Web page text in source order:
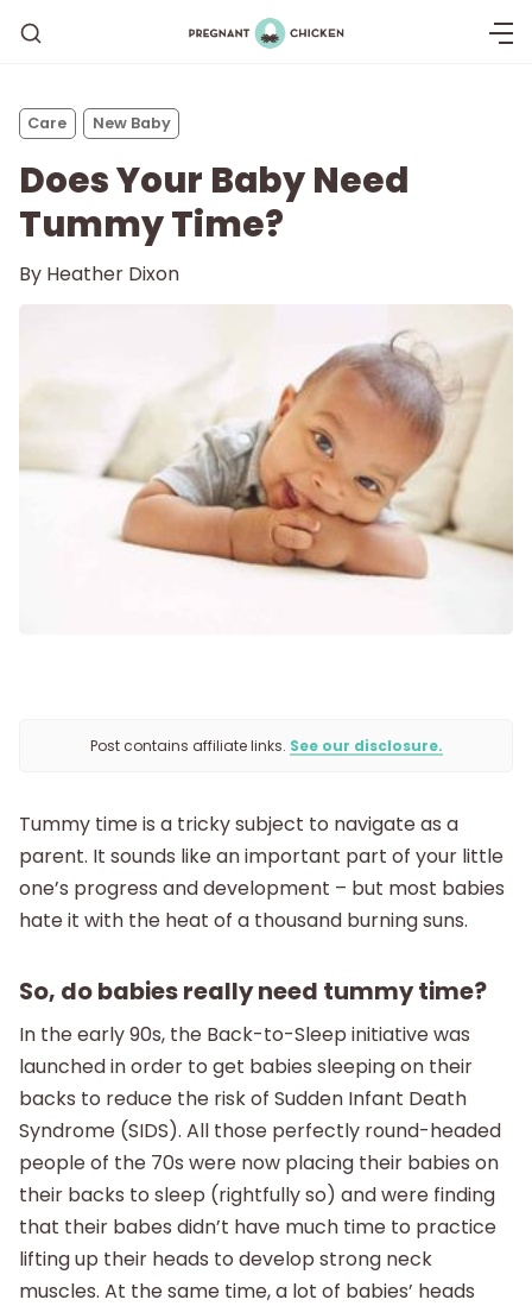
Being Pregnant
Labor and Delivery
Postpartum
About
Care New Baby
Does Your Baby Need
Tummy Time?
By Heather Dixon
Post contains affiliate links. See our disclosure.
Tummy time is a tricky subject to navigate as a
parent. It sounds like an important part of your little
one’s progress and development – but most babies
hate it with the heat of a thousand burning suns.
So, do babies really need tummy time?
In the early 90s, the Back-to-Sleep initiative was
launched in order to get babies sleeping on their
backs to reduce the risk of Sudden Infant Death
Syndrome (SIDS). All those perfectly round-headed
people of the 70s were now placing their babies on
their backs to sleep (rightfully so) and were finding
that their babes didn’t have much time to practice
lifting up their heads to develop strong neck
muscles. At the same time, a lot of babies’ heads